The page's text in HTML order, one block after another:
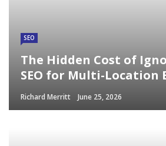
SEO
The Hidden Cost of
SEO for Multi-Location
Richard Merritt June 25, 2026